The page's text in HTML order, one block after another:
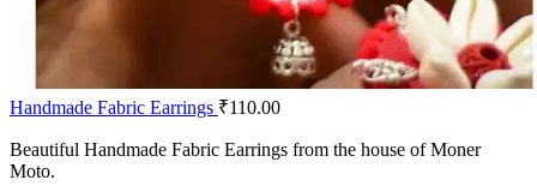
Handmade Fabric Earrings ₹110.00
Beautiful Handmade Fabric Earrings from the house of Moner
Moto.